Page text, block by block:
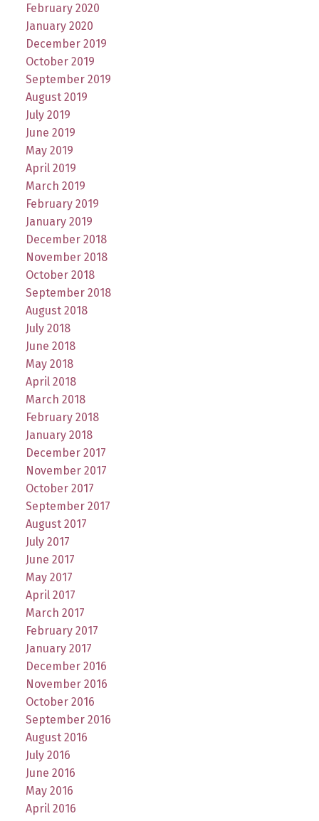
February 2020
January 2020
December 2019
October 2019
September 2019
August 2019
July 2019
June 2019
May 2019
April 2019
March 2019
February 2019
January 2019
December 2018
November 2018
October 2018
September 2018
August 2018
July 2018
June 2018
May 2018
April 2018
March 2018
February 2018
January 2018
December 2017
November 2017
October 2017
September 2017
August 2017
July 2017
June 2017
May 2017
April 2017
March 2017
February 2017
January 2017
December 2016
November 2016
October 2016
September 2016
August 2016
July 2016
June 2016
May 2016
April 2016